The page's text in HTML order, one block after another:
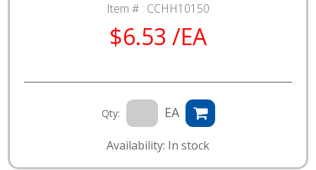
Item # : CCHH10150
$6.53 /EA
Qty: EA
Availability: In stock